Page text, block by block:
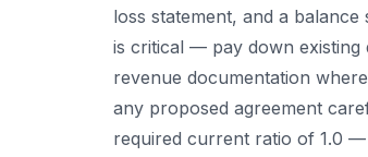
loss statement, and a
is critical — pay down existing
revenue documentation
any proposed agreement
required current ratio of 1.0 —